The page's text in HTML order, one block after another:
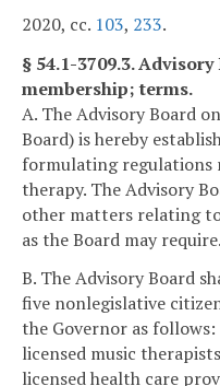
2020, cc. 103, 233.
§ 54.1-3709.3.
membership; terms.
A. The Advisory Board
Board) is hereby
formulating regulations
therapy. The Advisory
other matters relating
as the Board may require.
B. The Advisory Board
five nonlegislative
the Governor as
licensed music
licensed health care